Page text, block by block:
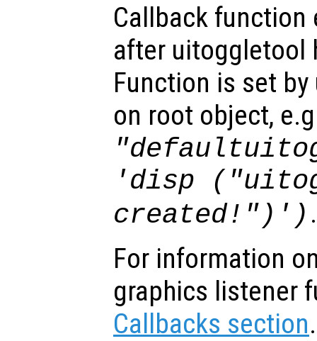
Callback function
after uitoggletool
Function is set
on root object,
'disp
created!")') .
For information
graphics listener
Callbacks section.